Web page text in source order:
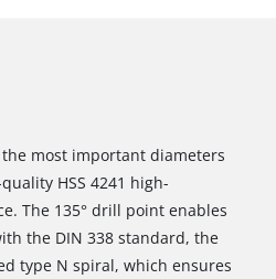
most important diameters
HSS 4241 high-
The 135° drill point enables
the DIN 338 standard, the
type N spiral, which ensures